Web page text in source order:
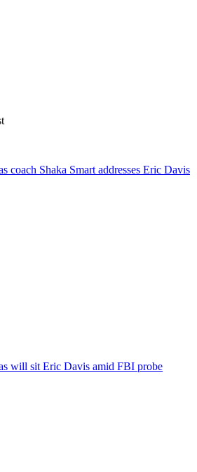
coach Shaka Smart addresses Eric Davis
will sit Eric Davis amid FBI probe